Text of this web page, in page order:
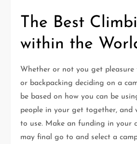
The Best
within the
Whether or not you get
or backpacking deciding on a
be based on how you can be
people in your get together, and
to use. Make an funding in your
may final go to and select a